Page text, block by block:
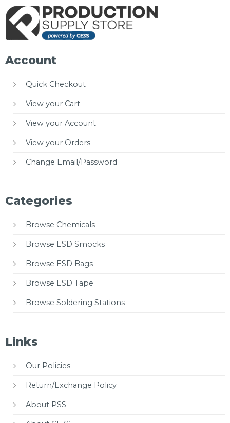
Account
Quick Checkout
View your Cart
View your Account
View your Orders
Change Email/Password
Categories
Browse Chemicals
Browse ESD Smocks
Browse ESD Bags
Browse ESD Tape
Browse Soldering Stations
Links
Our Policies
Return/Exchange Policy
About PSS